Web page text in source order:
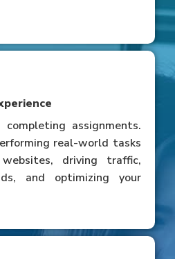
assignments.
real-world tasks
driving traffic,
and optimizing your